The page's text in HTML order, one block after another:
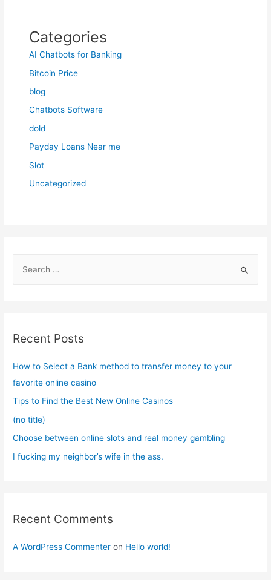
Categories
AI Chatbots for Banking
Bitcoin Price
blog
Chatbots Software
dold
Payday Loans Near me
Slot
Uncategorized
h
Recent Posts
How to Select a Bank method to transfer money to your
favorite online casino
Tips to Find the Best New Online Casinos
(no title)
Choose between online slots and real money gambling
I fucking my neighbor’s wife in the ass.
Recent Comments
A WordPress Commenter on Hello world!